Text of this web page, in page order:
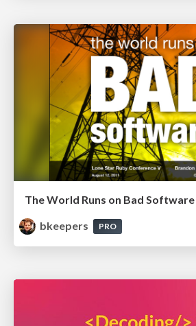
The World Runs on Bad Software
bkeepers
PRO